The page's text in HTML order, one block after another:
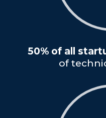
50% of all
of